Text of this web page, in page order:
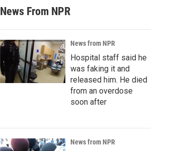
News From NPR
News from NPR
Hospital staff said he
was faking it and
released him. He died
from an overdose
soon after
News from NPR